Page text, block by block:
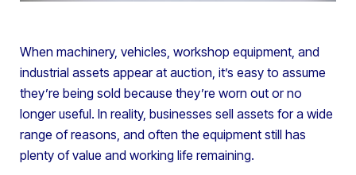
When machinery, vehicles, workshop equipment, and
industrial assets appear at auction, it’s easy to assume
they’re being sold because they’re worn out or no
longer useful. In reality, businesses sell assets for a wide
range of reasons, and often the equipment still has
plenty of value and working life remaining.